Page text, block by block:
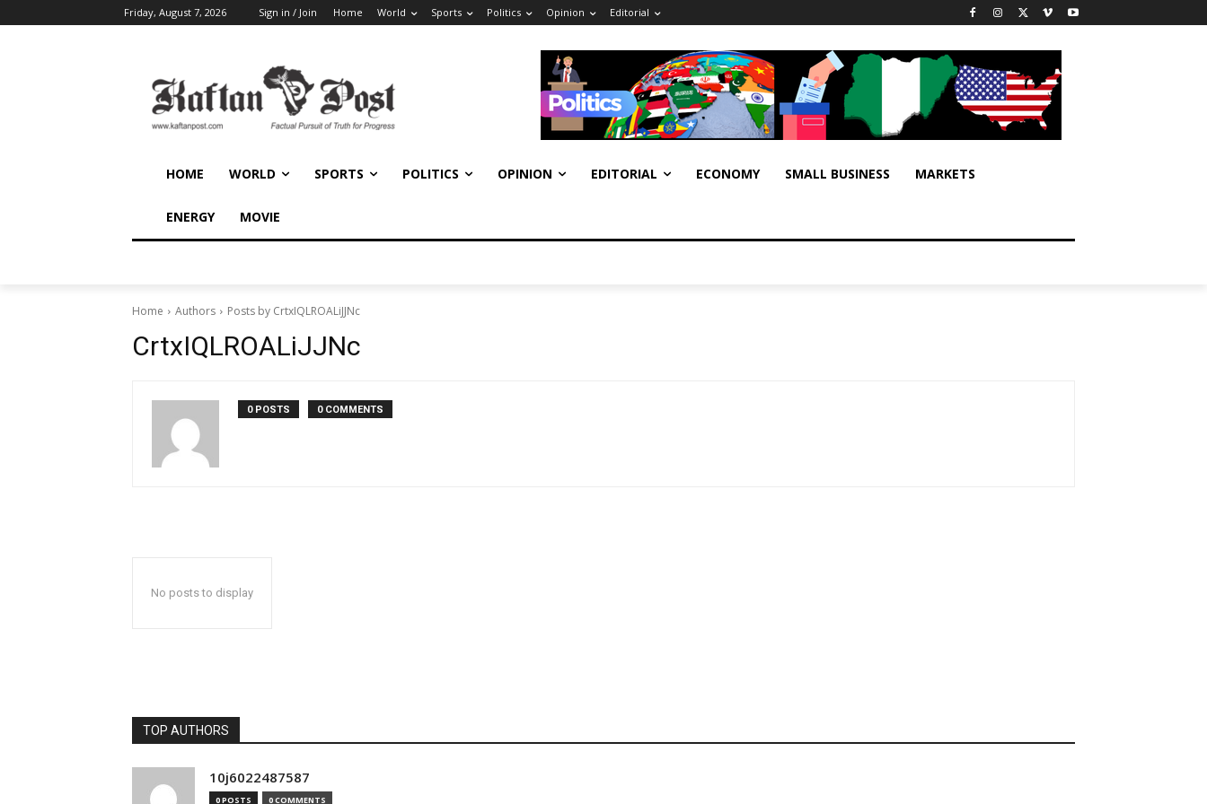
Friday, August 7, 2026 Sign in / Join Home World Sports Politics Opinion Editorial
HOME WORLD SPORTS POLITICS OPINION EDITORIAL ECONOMY SMALL BUSINESS MARKETS
ENERGY MOVIE
Home Authors Posts by CrtxIQLROALiJJNc
CrtxIQLROALiJJNc
0 POSTS 0 COMMENTS
No posts to display
TOP AUTHORS
10j6022487587
0 POSTS 0 COMMENTS